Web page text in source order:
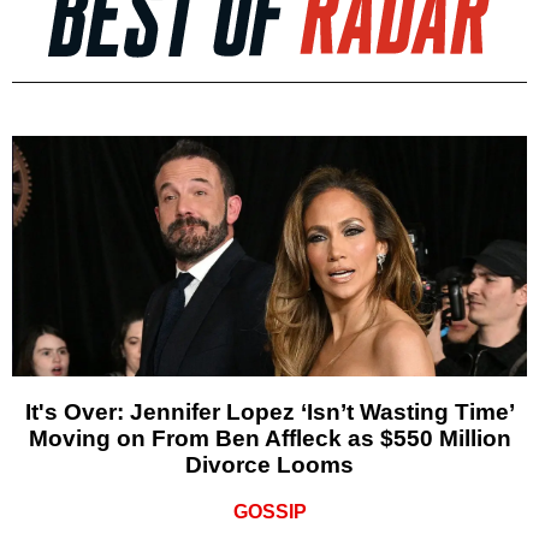
It's Over: Jennifer Lopez ‘Isn’t Wasting Time’
Moving on From Ben Affleck as $550 Million
Divorce Looms
GOSSIP